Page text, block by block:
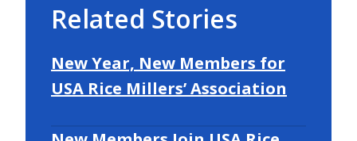
Related Stories
New Year, New Members for
USA Rice Millers’ Association